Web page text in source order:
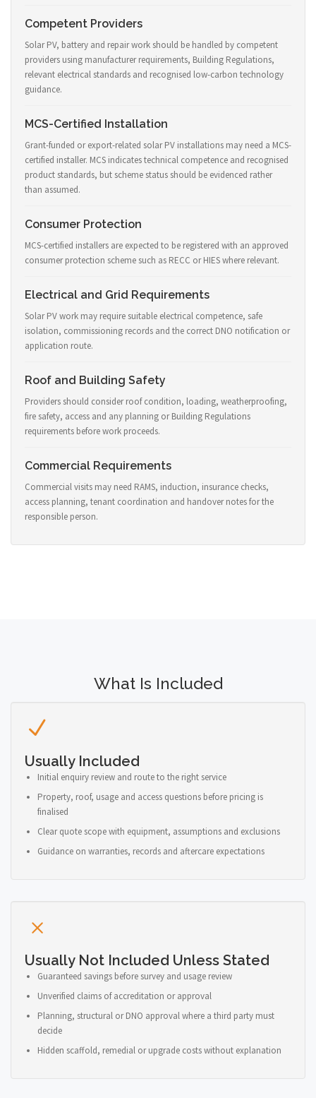
Competent Providers
Solar PV, battery and repair work should be handled by competent
providers using manufacturer requirements, Building Regulations,
relevant electrical standards and recognised low-carbon technology
guidance.
MCS-Certified Installation
Grant-funded or export-related solar PV installations may need a MCS-
certified installer. MCS indicates technical competence and recognised
product standards, but scheme status should be evidenced rather
than assumed.
Consumer Protection
MCS-certified installers are expected to be registered with an approved
consumer protection scheme such as RECC or HIES where relevant.
Electrical and Grid Requirements
Solar PV work may require suitable electrical competence, safe
isolation, commissioning records and the correct DNO notification or
application route.
Roof and Building Safety
Providers should consider roof condition, loading, weatherproofing,
fire safety, access and any planning or Building Regulations
requirements before work proceeds.
Commercial Requirements
Commercial visits may need RAMS, induction, insurance checks,
access planning, tenant coordination and handover notes for the
responsible person.
What Is Included
Usually Included
Initial enquiry review and route to the right service
Property, roof, usage and access questions before pricing is
finalised
Clear quote scope with equipment, assumptions and exclusions
Guidance on warranties, records and aftercare expectations
Usually Not Included Unless Stated
Guaranteed savings before survey and usage review
Unverified claims of accreditation or approval
Planning, structural or DNO approval where a third party must
decide
Hidden scaffold, remedial or upgrade costs without explanation